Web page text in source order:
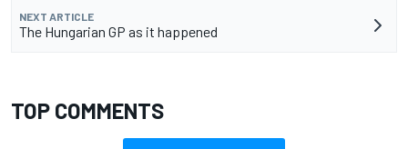
NEXT ARTICLE
The Hungarian GP as it happened
TOP COMMENTS